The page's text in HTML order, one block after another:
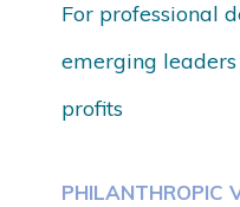
For professional
emerging
profits
PHILANTHROPIC